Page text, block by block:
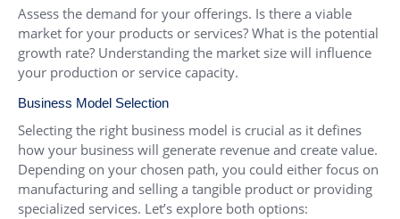
Assess the demand for your offerings. Is there a viable
market for your products or services? What is the potential
growth rate? Understanding the market size will influence
your production or service capacity.
Business Model Selection
Selecting the right business model is crucial as it defines
how your business will generate revenue and create value.
Depending on your chosen path, you could either focus on
manufacturing and selling a tangible product or providing
specialized services. Let’s explore both options: